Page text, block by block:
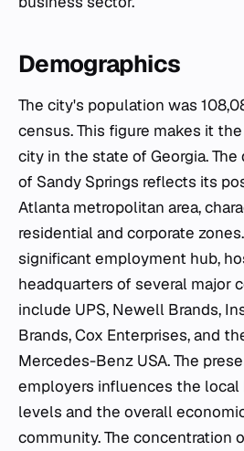
Demographics
The city's population was
census. This figure makes it
city in the state of Georgia.
of Sandy Springs reflects its
Atlanta metropolitan area,
residential and corporate
significant employment hub,
headquarters of several major
include UPS, Newell Brands,
Brands, Cox Enterprises, and
Mercedes-Benz USA. The
employers influences the
levels and the overall
community. The concentration